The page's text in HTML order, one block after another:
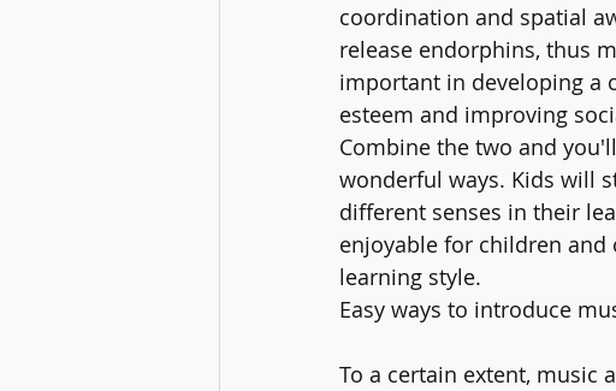
coordination and spatial
release endorphins, thus
important in developing a
esteem and improving
Combine the two and
wonderful ways. Kids will
different senses in their
enjoyable for children and
learning style.
Easy ways to introduce
To a certain extent, music